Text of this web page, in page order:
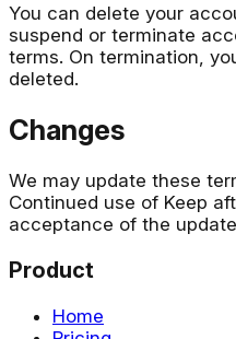
You can delete your
suspend or terminate
terms. On termination,
deleted.
Changes
We may update these
Continued use of Keep
acceptance of the
Product
Home